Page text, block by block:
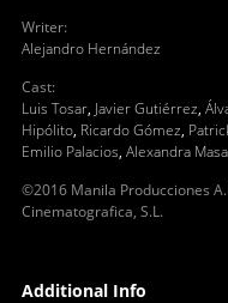
Writer:
Alejandro Hernández
Cast:
Luis Tosar, Javier Gutiérrez,
Hipólito, Ricardo Gómez,
Emilio Palacios, Alexandra
©2016 Manila Producciones
Cinematografica, S.L.
Additional Info